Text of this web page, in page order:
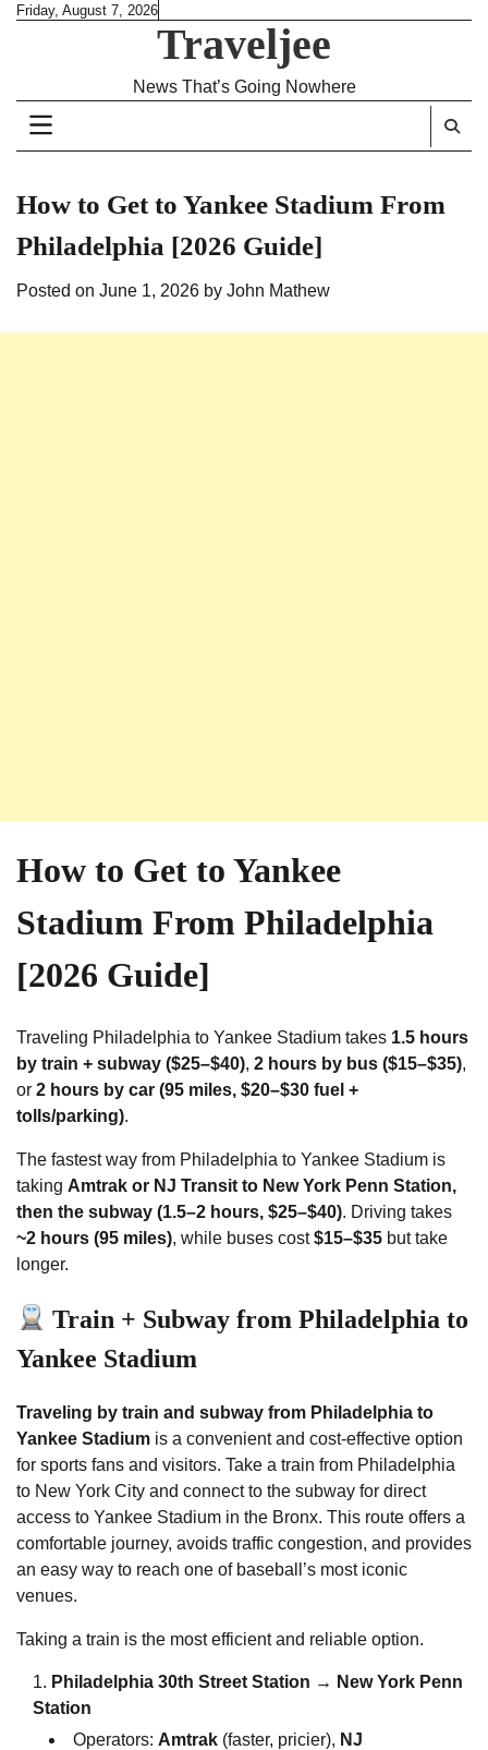
SkipFriday, August 7, 2026
Traveljee
News That’s Going Nowhere
How to Get to Yankee Stadium From
Philadelphia [2026 Guide]
Posted on June 1, 2026 by John Mathew
How to Get to Yankee
Stadium From Philadelphia
[2026 Guide]
Traveling Philadelphia to Yankee Stadium takes 1.5 hours
by train + subway ($25–$40), 2 hours by bus ($15–$35),
or 2 hours by car (95 miles, $20–$30 fuel +
tolls/parking).
The fastest way from Philadelphia to Yankee Stadium is
taking Amtrak or NJ Transit to New York Penn Station,
then the subway (1.5–2 hours, $25–$40). Driving takes
~2 hours (95 miles), while buses cost$15–$35 but take
longer.
Train + Subway from Philadelphia to
Yankee Stadium
Traveling by train and subway from Philadelphia to
Yankee Stadium is a convenient and cost-effective option
for sports fans and visitors. Take a train from Philadelphia
to New York City and connect to the subway for direct
access to Yankee Stadium in the Bronx. This route offers a
comfortable journey, avoids traffic congestion, and provides
an easy way to reach one of baseball’s most iconic
venues.
Taking a train is the most efficient and reliable option.
Philadelphia 30th Street Station → New York Penn
Station
Operators: Amtrak (faster, pricier), NJ